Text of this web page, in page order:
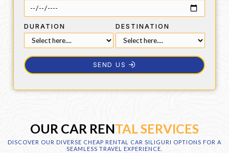
DURATION DESTINATION
SEND US
OUR CAR RENTAL SERVICES
DISCOVER OUR DIVERSE CHEAP RENTAL CAR SILIGURI OPTIONS FOR A
SEAMLESS TRAVEL EXPERIENCE.